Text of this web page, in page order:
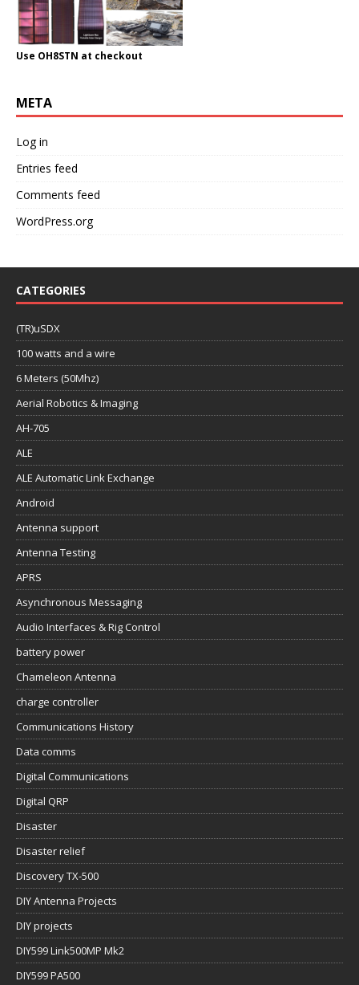
Use OH8STN at checkout
META
Log in
Entries feed
Comments feed
WordPress.org
CATEGORIES
(TR)uSDX
100 watts and a wire
6 Meters (50Mhz)
Aerial Robotics & Imaging
AH-705
ALE
ALE Automatic Link Exchange
Android
Antenna support
Antenna Testing
APRS
Asynchronous Messaging
Audio Interfaces & Rig Control
battery power
Chameleon Antenna
charge controller
Communications History
Data comms
Digital Communications
Digital QRP
Disaster
Disaster relief
Discovery TX-500
DIY Antenna Projects
DIY projects
DIY599 Link500MP Mk2
DIY599 PA500